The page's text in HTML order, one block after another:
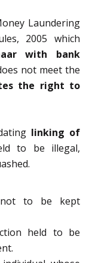
Laundering
2005 which
with bank
not meet the
the right to
linking of
to be illegal,
not to be kept
held to be